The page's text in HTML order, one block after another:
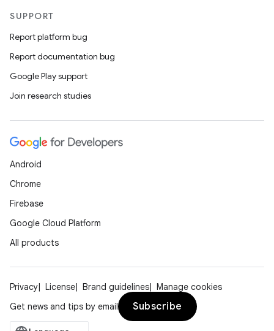
SUPPORT
Report platform bug
Report documentation bug
Google Play support
Join research studies
Android
Chrome
Firebase
Google Cloud Platform
All products
Privacy License Brand guidelines
Manage cookies
Get news and tips by email
Subscribe